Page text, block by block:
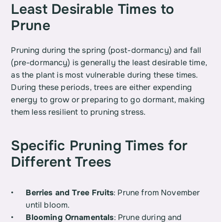
Least Desirable Times to
Prune
Pruning during the spring (post-dormancy) and fall
(pre-dormancy) is generally the least desirable time,
as the plant is most vulnerable during these times.
During these periods, trees are either expending
energy to grow or preparing to go dormant, making
them less resilient to pruning stress.
Specific Pruning Times for
Different Trees
Berries and Tree Fruits: Prune from November
until bloom.
Blooming Ornamentals: Prune during and